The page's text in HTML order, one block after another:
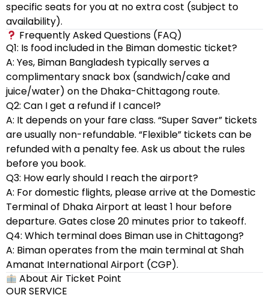
specific seats for you at no extra cost (subject to
availability).
Frequently Asked Questions (FAQ)
Q1: Is food included in the Biman domestic ticket?
A: Yes, Biman Bangladesh typically serves a
complimentary snack box (sandwich/cake and
juice/water) on the Dhaka-Chittagong route.
Q2: Can I get a refund if I cancel?
A: It depends on your fare class. “Super Saver” tickets
are usually non-refundable. “Flexible” tickets can be
refunded with a penalty fee. Ask us about the rules
before you book.
Q3: How early should I reach the airport?
A: For domestic flights, please arrive at the Domestic
Terminal of Dhaka Airport at least 1 hour before
departure. Gates close 20 minutes prior to takeoff.
Q4: Which terminal does Biman use in Chittagong?
A: Biman operates from the main terminal at Shah
Amanat International Airport (CGP).
About Air Ticket Point
OUR SERVICE